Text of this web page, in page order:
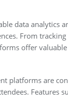
data analytics
From
offer
platforms are
Features